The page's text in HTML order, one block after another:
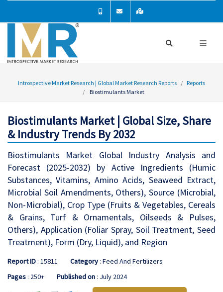
Introspective Market Research | Global Market Research Reports
Reports
Biostimulants Market
Biostimulants Market | Global Size, Share
& Industry Trends By 2032
Biostimulants Market Global Industry Analysis and
Forecast (2025-2032) by Active Ingredients (Humic
Substances, Vitamins, Amino Acids, Seaweed Extract,
Microbial Soil Amendments, Others), Source (Microbial,
Non-Microbial), Crop Type (Fruits & Vegetables, Cereals
& Grains, Turf & Ornamentals, Oilseeds & Pulses,
Others), Application (Foliar Spray, Soil Treatment, Seed
Treatment), Form (Dry, Liquid), and Region
Report ID: 15811 Category: Feed And Fertilizers
Pages: 250+ Published on: July 2024